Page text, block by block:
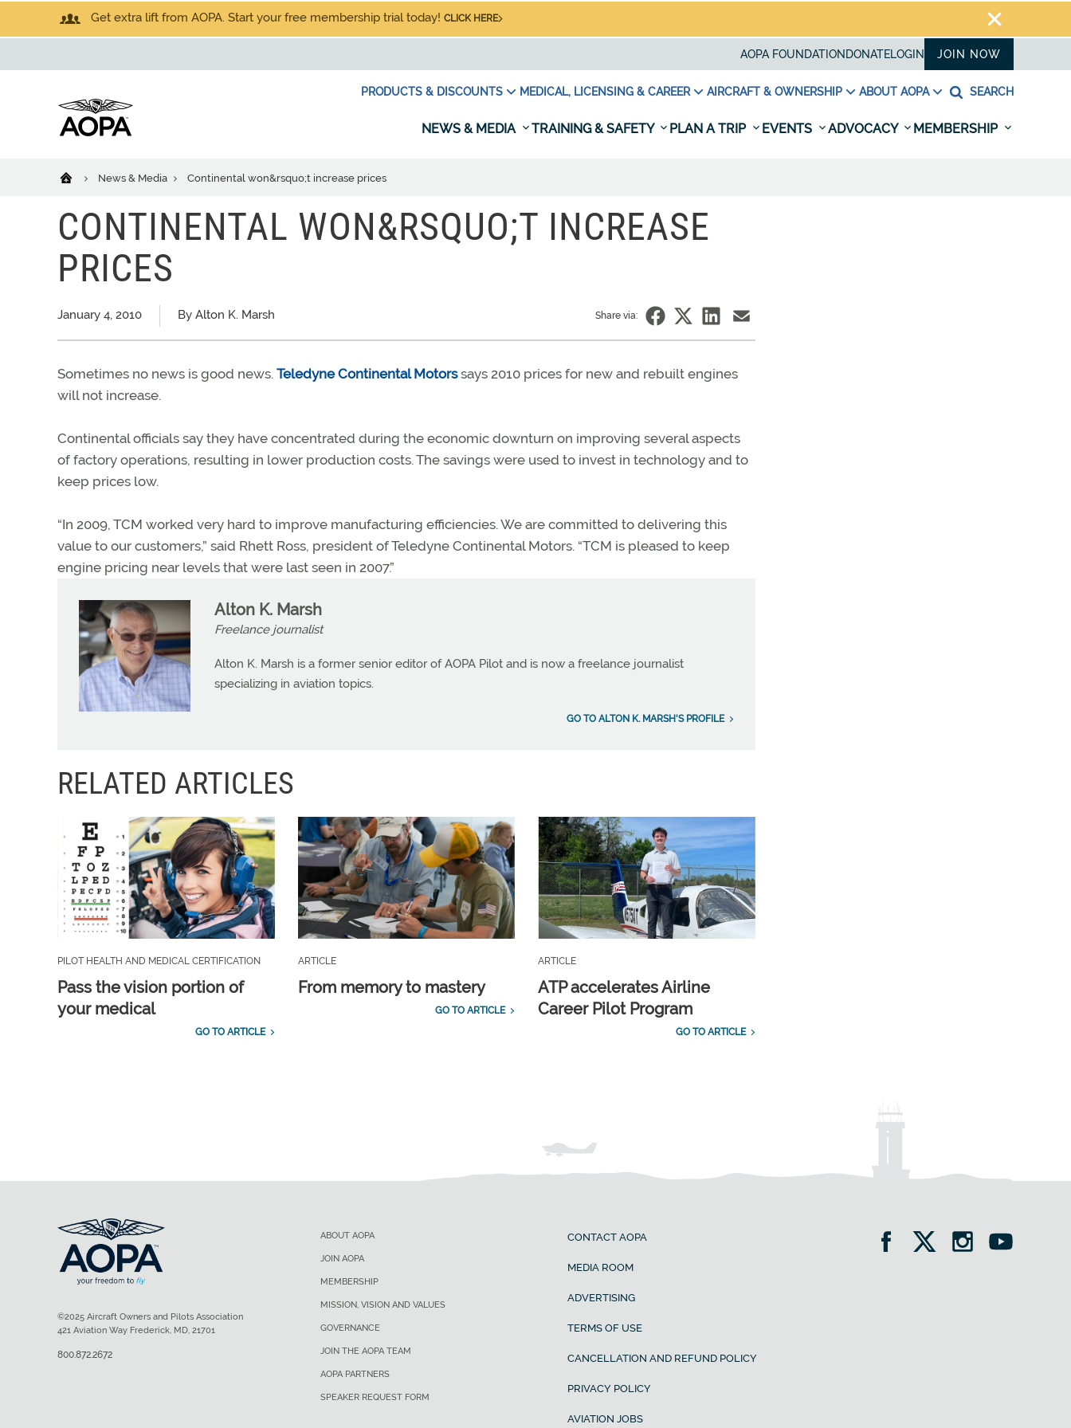
Get extra lift from AOPA. Start your free membership trial today! CLICK HERE
AOPA FOUNDATION DONATELOGIN JOIN NOW
PRODUCTS & DISCOUNTS MEDICAL, LICENSING & CAREER AIRCRAFT & OWNERSHIP ABOUT AOPA SEARCH
NEWS & MEDIA TRAINING & SAFETY PLAN A TRIP EVENTS ADVOCACY MEMBERSHIP
News & Media Continental won&rsquo;t increase prices
CONTINENTAL WON&RSQUO;T INCREASE
PRICES
January 4, 2010 By Alton K. Marsh Share via:
Sometimes no news is good news. Teledyne Continental Motorssays 2010 prices for new and rebuilt engines
will not increase.
Continental officials say they have concentrated during the economic downturn on improving several aspects
of factory operations, resulting in lower production costs. The savings were used to invest in technology and to
keep prices low.
“In 2009, TCM worked very hard to improve manufacturing efficiencies. We are committed to delivering this
value to our customers,” said Rhett Ross, president of Teledyne Continental Motors. “TCM is pleased to keep
engine pricing near levels that were last seen in 2007.”
Alton K. Marsh
Freelance journalist
Alton K. Marsh is a former senior editor of AOPA Pilot and is now a freelance journalist
specializing in aviation topics.
GO TO ALTON K. MARSH'S PROFILE
RELATED ARTICLES
PILOT HEALTH AND MEDICAL CERTIFICATION
Pass the vision portion of
your medical
GO TO ARTICLE
ARTICLE
From memory to mastery
GO TO ARTICLE
ARTICLE
ATP accelerates Airline
Career Pilot Program
GO TO ARTICLE
ABOUT AOPA
JOIN AOPA
MEMBERSHIP
MISSION, VISION AND VALUES
GOVERNANCE
JOIN THE AOPA TEAM
AOPA PARTNERS
SPEAKER REQUEST FORM
CONTACT AOPA
MEDIA ROOM
ADVERTISING
TERMS OF USE
CANCELLATION AND REFUND POLICY
PRIVACY POLICY
AVIATION JOBS
©2025 Aircraft Owners and Pilots Association
421 Aviation Way Frederick, MD, 21701
800.872.2672